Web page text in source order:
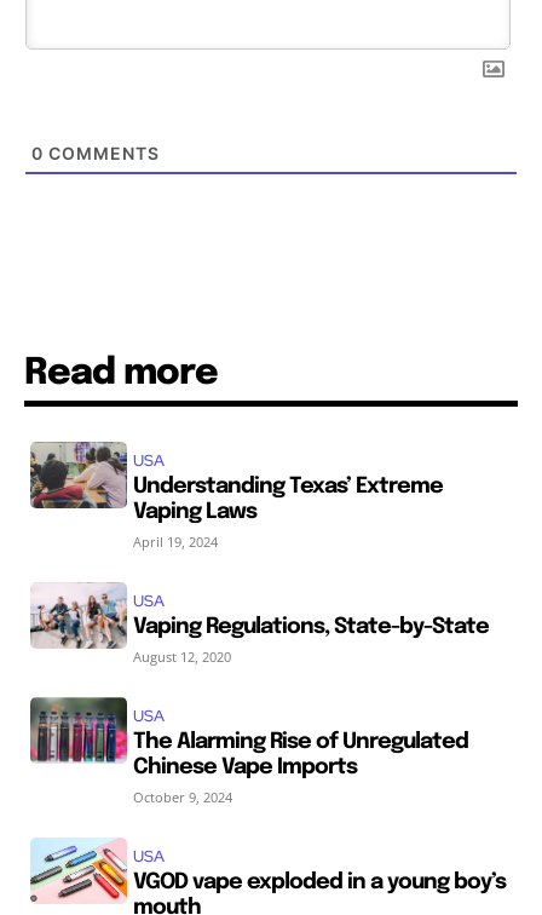
0 COMMENTS
Read more
USA
Understanding Texas’ Extreme
Vaping Laws
April 19, 2024
USA
Vaping Regulations, State-by-State
August 12, 2020
USA
The Alarming Rise of Unregulated
Chinese Vape Imports
October 9, 2024
USA
VGOD vape exploded in a young boy’s
mouth